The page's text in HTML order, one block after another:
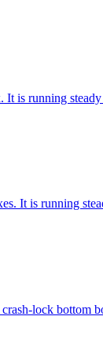
It is running
It is running
lock bottom